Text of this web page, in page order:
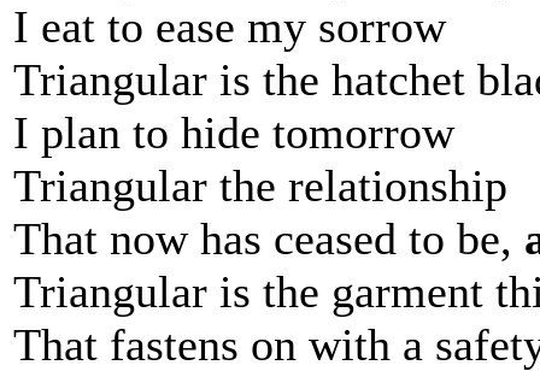
I eat to ease my sorrow
Triangular is the hatchet
I plan to hide tomorrow
Triangular the relationship
That now has ceased to be,
Triangular is the garment
That fastens on with a